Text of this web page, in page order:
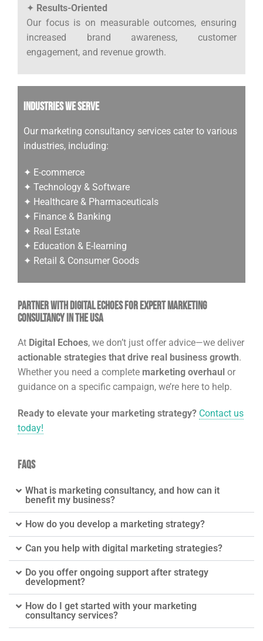
✦ Results-Oriented
Our focus is on measurable outcomes, ensuring
increased brand awareness, customer
engagement, and revenue growth.
Industries We Serve
Our marketing consultancy services cater to various
industries, including:
✦ E-commerce
✦ Technology & Software
✦ Healthcare & Pharmaceuticals
✦ Finance & Banking
✦ Real Estate
✦ Education & E-learning
✦ Retail & Consumer Goods
Partner with Digital Echoes for Expert Marketing
Consultancy in the USA
At Digital Echoes, we don’t just offer advice—we deliver
actionable strategies that drive real business growth.
Whether you need a complete marketing overhaul or
guidance on a specific campaign, we’re here to help.
Ready to elevate your marketing strategy? Contact us
today!
FAQs
What is marketing consultancy, and how can it
benefit my business?
How do you develop a marketing strategy?
Can you help with digital marketing strategies?
Do you offer ongoing support after strategy
development?
How do I get started with your marketing
consultancy services?